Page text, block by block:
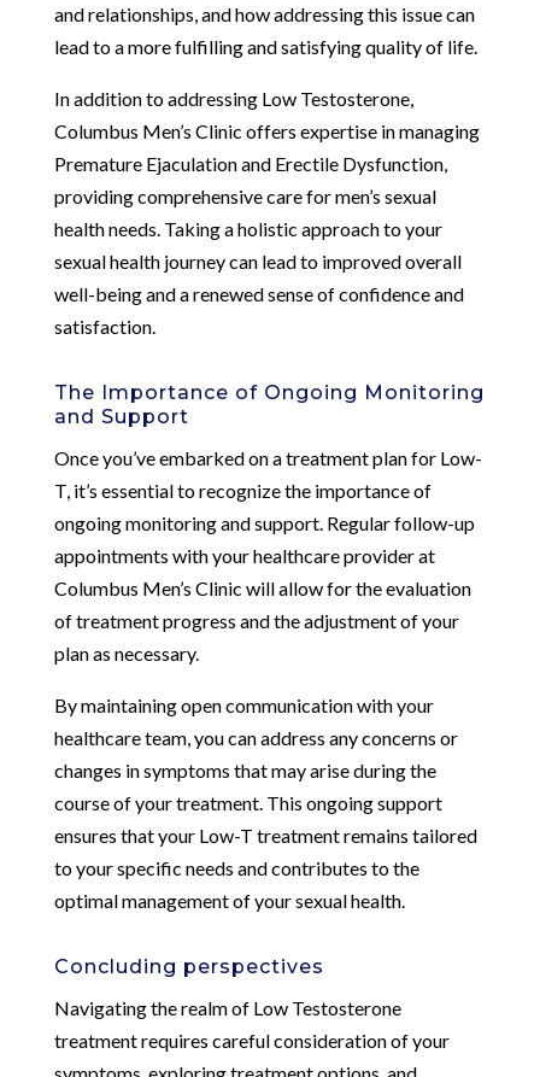
and relationships, and how addressing this issue can
lead to a more fulfilling and satisfying quality of life.
In addition to addressing Low Testosterone,
Columbus Men’s Clinic offers expertise in managing
Premature Ejaculation and Erectile Dysfunction,
providing comprehensive care for men’s sexual
health needs. Taking a holistic approach to your
sexual health journey can lead to improved overall
well-being and a renewed sense of confidence and
satisfaction.
The Importance of Ongoing Monitoring
and Support
Once you’ve embarked on a treatment plan for Low-
T, it’s essential to recognize the importance of
ongoing monitoring and support. Regular follow-up
appointments with your healthcare provider at
Columbus Men’s Clinic will allow for the evaluation
of treatment progress and the adjustment of your
plan as necessary.
By maintaining open communication with your
healthcare team, you can address any concerns or
changes in symptoms that may arise during the
course of your treatment. This ongoing support
ensures that your Low-T treatment remains tailored
to your specific needs and contributes to the
optimal management of your sexual health.
Concluding perspectives
Navigating the realm of Low Testosterone
treatment requires careful consideration of your
symptoms, exploring treatment options, and